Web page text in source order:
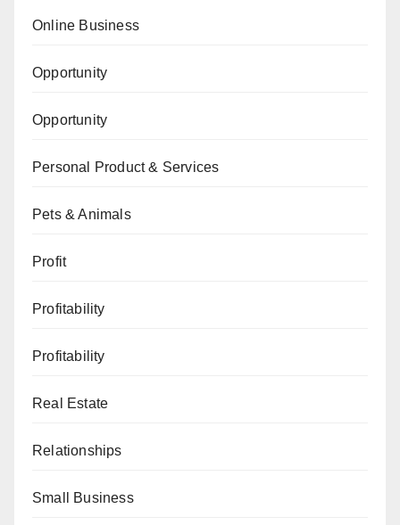
Online Business
Opportunity
Opportunity
Personal Product & Services
Pets & Animals
Profit
Profitability
Profitability
Real Estate
Relationships
Small Business